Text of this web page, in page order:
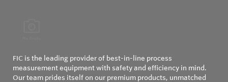
FIC is the leading provider of best-in-line process
measurement equipment with safety and efficiency in mind.
Our team prides itself on our premium products, unmatched